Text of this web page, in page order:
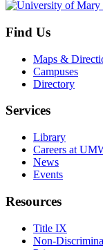
Find Us
Maps &
Campuses
Directory
Services
Library
Careers at
News
Events
Resources
Title IX
Non-